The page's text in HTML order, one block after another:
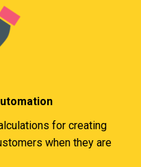
for creating
when they are